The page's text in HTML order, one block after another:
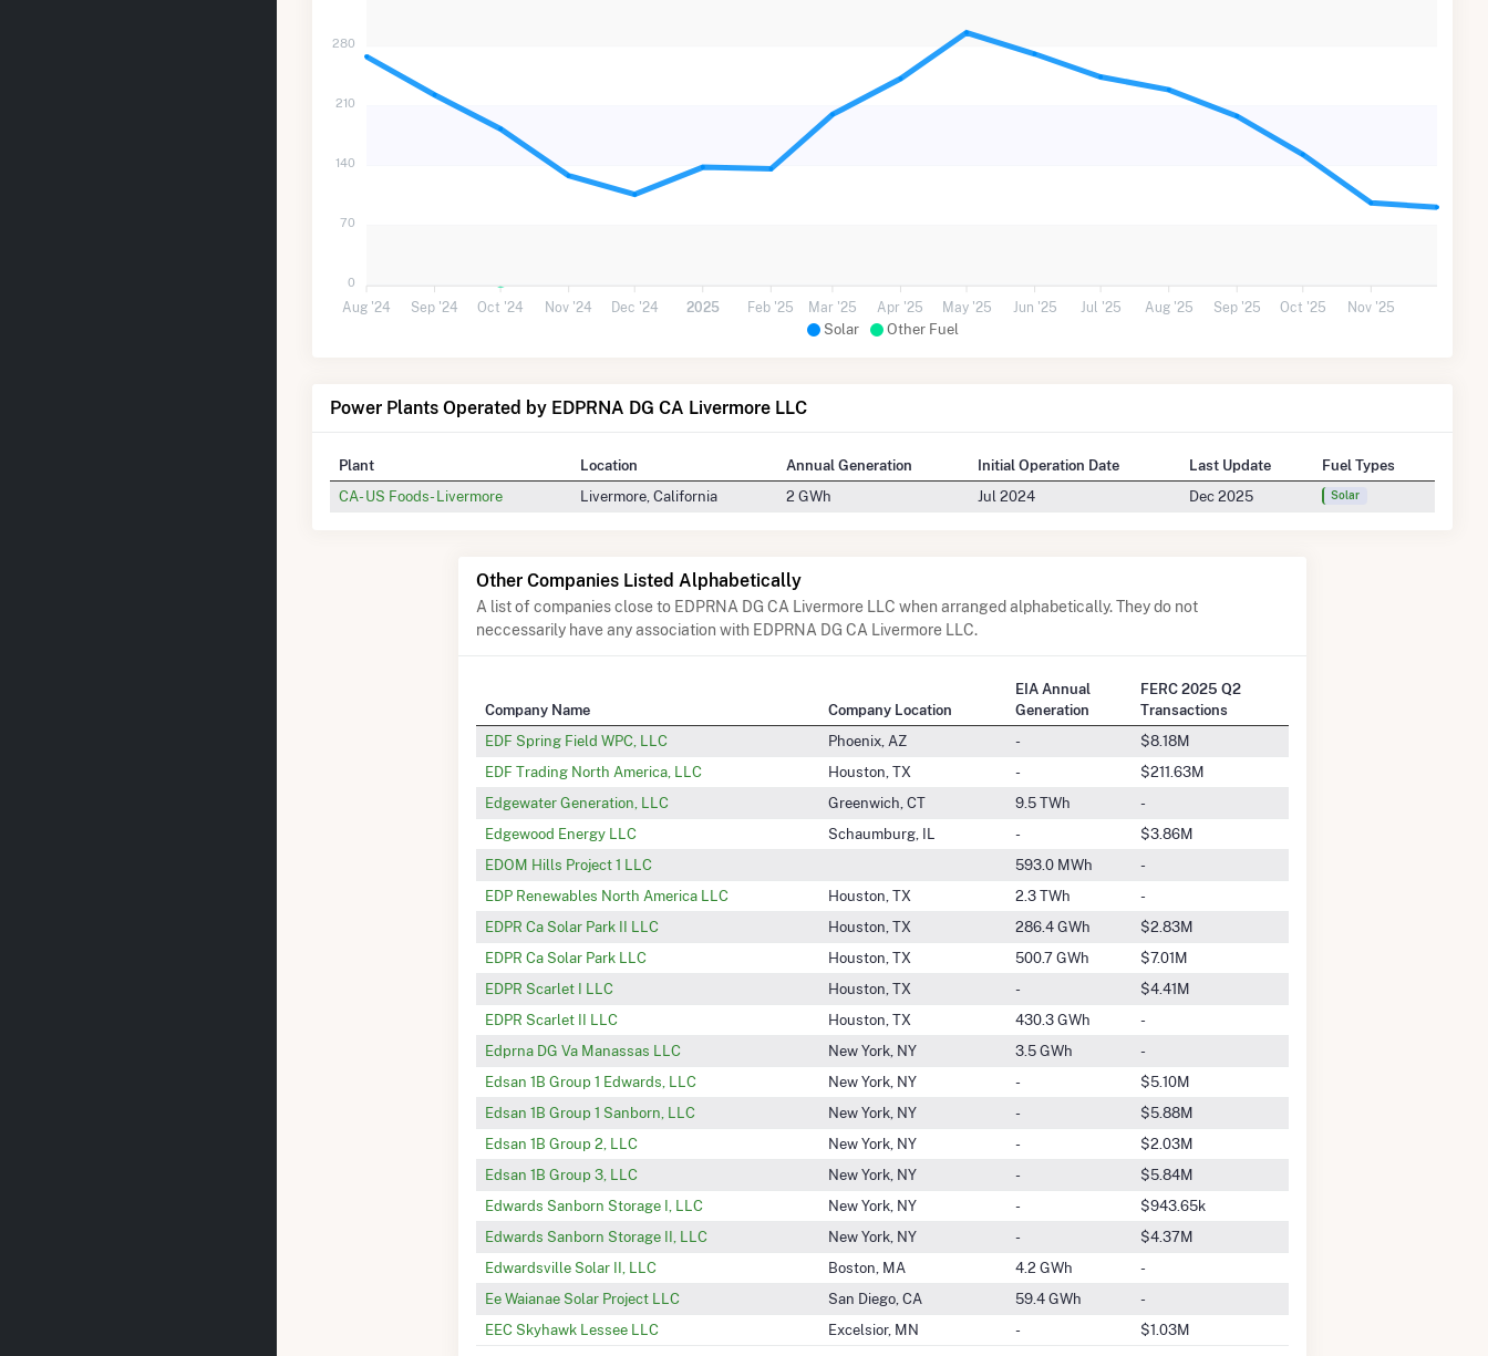
Solar Other Fuel
280
210
140
70
0
Aug '24 Sep '24 Oct '24 Nov '24 Dec '24 2025 Feb '25 Mar '25 Apr '25 May '25 Jun '25 Jul '25 Aug '25 Sep '25 Oct '25 Nov '25
Power Plants Operated by EDPRNA DG CA Livermore LLC
Plant Location Annual Generation Initial Operation Date Last Update
Fuel Types
CA- US Foods- Livermore
Livermore, California 2 GWh Jul 2024 Dec 2025 Solar
Other Companies Listed Alphabetically
A list of companies close to EDPRNA DG CA Livermore LLC when arranged alphabetically. They do not
neccessarily have any association with EDPRNA DG CA Livermore LLC.
Company Name Company Location
EIA Annual
Generation
FERC 2025 Q2
Transactions
EDF Spring Field WPC, LLC
Phoenix, AZ -
$8.18M
EDF Trading North America, LLC
Houston, TX -
$211.63M
Edgewater Generation, LLC
Greenwich, CT 9.5 TWh
-
Edgewood Energy LLC
Schaumburg, IL -
$3.86M
EDOM Hills Project 1 LLC
593.0 MWh
-
EDP Renewables North America LLC
Houston, TX 2.3 TWh
-
EDPR Ca Solar Park II LLC
Houston, TX 286.4 GWh
$2.83M
EDPR Ca Solar Park LLC
Houston, TX 500.7 GWh
$7.01M
EDPR Scarlet I LLC
Houston, TX -
$4.41M
EDPR Scarlet II LLC
Houston, TX 430.3 GWh
-
Edprna DG Va Manassas LLC
New York, NY 3.5 GWh
-
Edsan 1B Group 1 Edwards, LLC
New York, NY -
$5.10M
Edsan 1B Group 1 Sanborn, LLC
New York, NY -
$5.88M
Edsan 1B Group 2, LLC
New York, NY -
$2.03M
Edsan 1B Group 3, LLC
New York, NY -
$5.84M
Edwards Sanborn Storage I, LLC
New York, NY -
$943.65k
Edwards Sanborn Storage II, LLC
New York, NY -
$4.37M
Edwardsville Solar II, LLC
Boston, MA 4.2 GWh
-
Ee Waianae Solar Project LLC
San Diego, CA 59.4 GWh
-
EEC Skyhawk Lessee LLC
Excelsior, MN - $1.03M